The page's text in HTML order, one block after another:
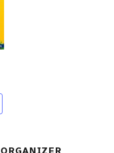
ORGANIZER